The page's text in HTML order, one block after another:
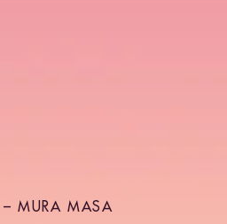
– MURA MASA